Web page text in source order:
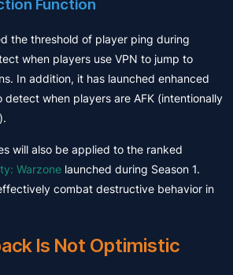
Function
the threshold of player ping during
when players use VPN to jump to
In addition, it has launched enhanced
when players are AFK (intentionally
will also be applied to the ranked
Warzone launched during Season 1.
combat destructive behavior in
Is Not Optimistic